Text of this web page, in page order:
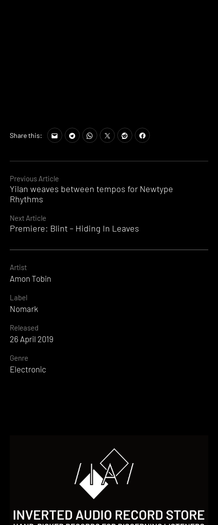
Continue
Reading
Previous Article
Yilan weaves between tempos for Newtype
Rhythms
Next Article
Premiere: Blint – Hiding In Leaves
Share this:
Artist
Amon Tobin
Label
Nomark
Released
26 April 2019
Genre
Electronic